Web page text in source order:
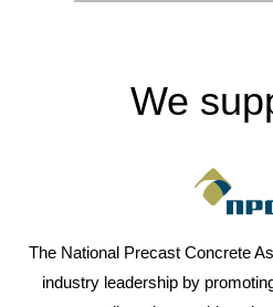
We
The National Precast Concrete
industry leadership by